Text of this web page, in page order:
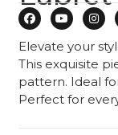
Elevate your
This exquisite
pattern. Ideal
Perfect for